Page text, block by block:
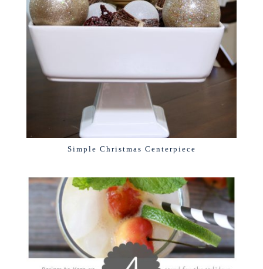
Simple Christmas Centerpiece